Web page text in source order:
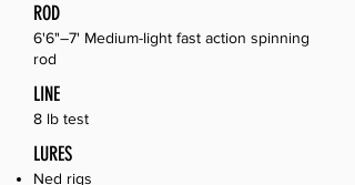
ROD
6'6"–7' Medium-light fast action spinning
rod
LINE
8 lb test
LURES
Ned rigs